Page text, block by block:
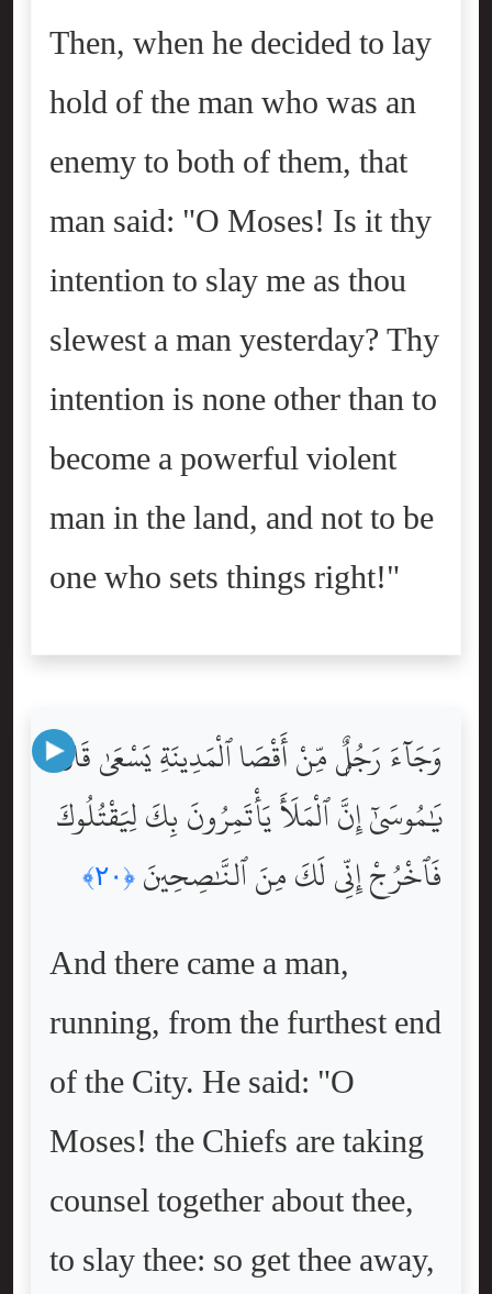
Then, when he decided to lay
hold of the man who was an
enemy to both of them, that
man said: "O Moses! Is it thy
intention to slay me as thou
slewest a man yesterday? Thy
intention is none other than to
become a powerful violent
man in the land, and not to be
one who sets things right!"
وَجَآءَ رَجُلٌۭ مِّنْ أَقْصَا ٱلْمَدِينَةِ يَسْعَىٰ قَالَ
يَٰمُوسَىٰٓ إِنَّ ٱلْمَلَأَ يَأْتَمِرُونَ بِكَ لِيَقْتُلُوكَ
فَٱخْرُجْ إِنِّى لَكَ مِنَ ٱلنَّٰصِحِينَ ﴿٢٠﴾
And there came a man,
running, from the furthest end
of the City. He said: "O
Moses! the Chiefs are taking
counsel together about thee,
to slay thee: so get thee away,